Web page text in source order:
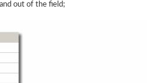
out of the field;